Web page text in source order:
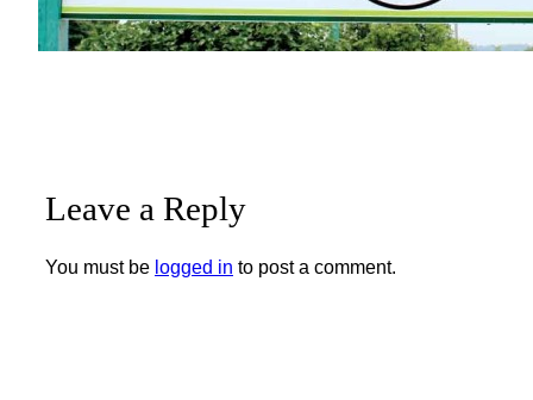
Leave a Reply
You must be logged in to post a comment.